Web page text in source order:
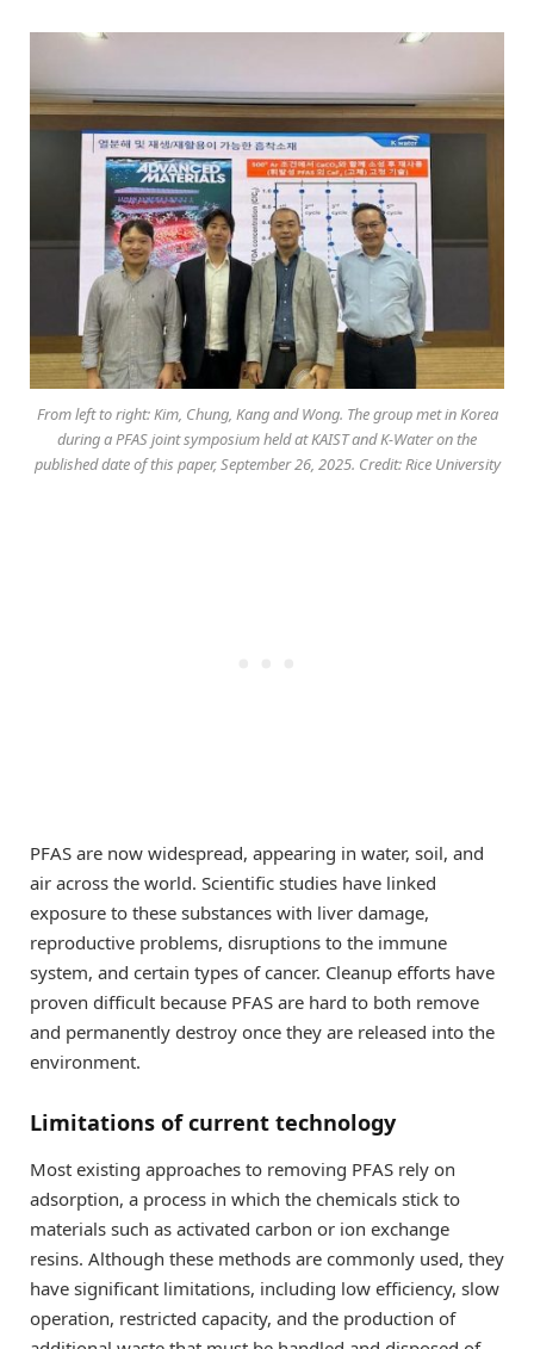
From left to right: Kim, Chung, Kang and Wong. The group met in Korea
during a PFAS joint symposium held at KAIST and K-Water on the
published date of this paper, September 26, 2025. Credit: Rice University
PFAS are now widespread, appearing in water, soil, and
air across the world. Scientific studies have linked
exposure to these substances with liver damage,
reproductive problems, disruptions to the immune
system, and certain types of cancer. Cleanup efforts have
proven difficult because PFAS are hard to both remove
and permanently destroy once they are released into the
environment.
Limitations of current technology
Most existing approaches to removing PFAS rely on
adsorption, a process in which the chemicals stick to
materials such as activated carbon or ion exchange
resins. Although these methods are commonly used, they
have significant limitations, including low efficiency, slow
operation, restricted capacity, and the production of